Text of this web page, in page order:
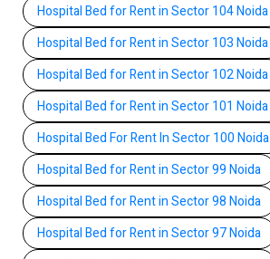
Hospital Bed for Rent in Sector 104 Noida
Hospital Bed for Rent in Sector 103 Noida
Hospital Bed for Rent in Sector 102 Noida
Hospital Bed for Rent in Sector 101 Noida
Hospital Bed For Rent In Sector 100 Noida
Hospital Bed for Rent in Sector 99 Noida
Hospital Bed for Rent in Sector 98 Noida
Hospital Bed for Rent in Sector 97 Noida